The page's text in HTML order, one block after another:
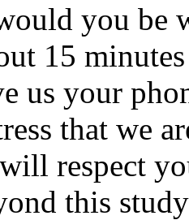
you be
15
us your
that we
respect
this